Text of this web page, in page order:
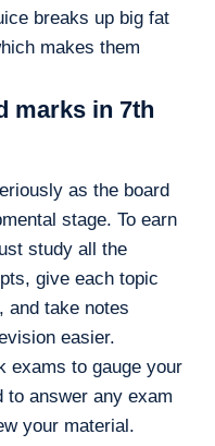
breaks up big fat
makes them
marks in 7th
as the board
stage. To earn
study all the
give each topic
and take notes
easier.
exams to gauge your
to answer any exam
your material.